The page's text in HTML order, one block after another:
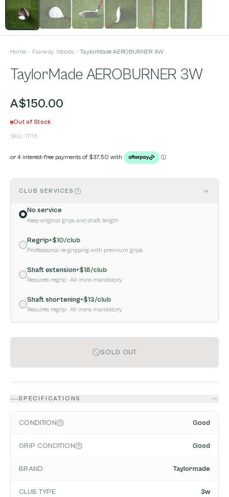
Home Fairway Woods TaylorMade AEROBURNER 3W
TaylorMade AEROBURNER 3W
A$150.00
Out of Stock
SKU: 11116
CLUB SERVICES
No service
Keep original grips and shaft length
Regrip+$10/club
Professional re-gripping with premium grips
Shaft extension+$18/club
Requires regrip · All irons mandatory
Shaft shortening+$13/club
Requires regrip · All irons mandatory
SOLD OUT
SPECIFICATIONS
CONDITION Good
GRIP CONDITION Good
BRAND Taylormade
CLUB TYPE 3w